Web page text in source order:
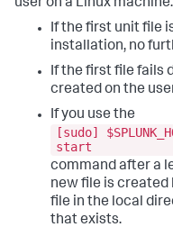
user on a Linux machine.
If the first unit file
installation, no
If the first file fails
created on the
If you use the
[sudo]
start
command after a
new file is created
file in the local
that exists.